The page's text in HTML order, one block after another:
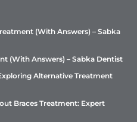
(With Answers) – Sabka
(With Answers) – Sabka Dentist
Alternative Treatment
Braces Treatment: Expert